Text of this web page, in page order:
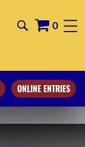
ONLINE ENTRIES
0